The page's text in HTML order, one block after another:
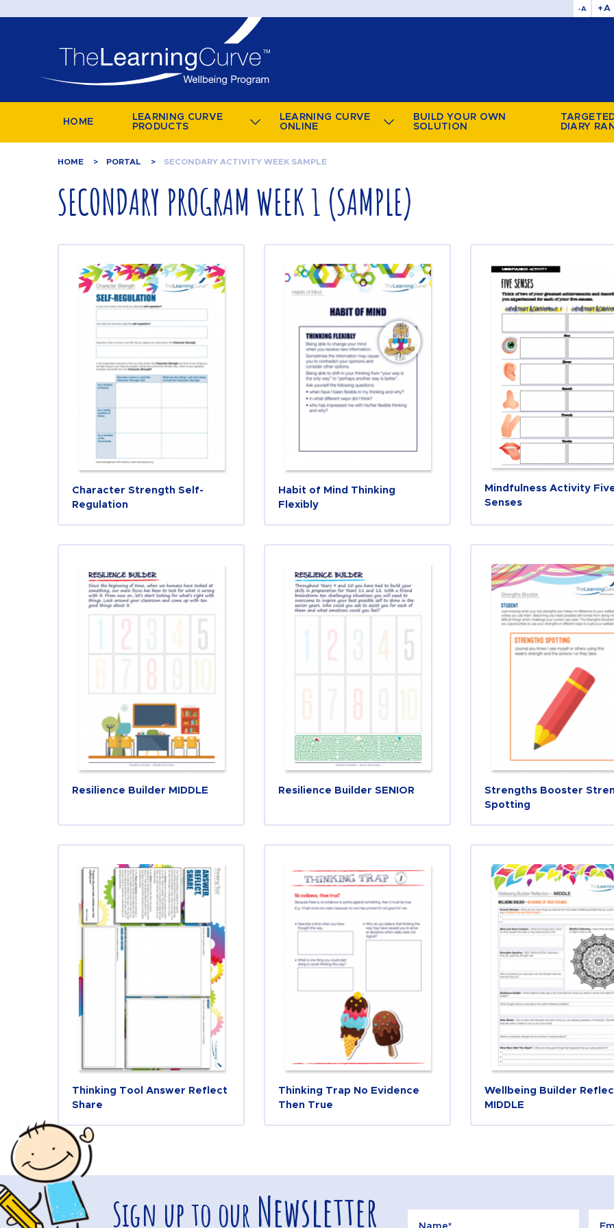
-A +A
HOME
LEARNING CURVE
PRODUCTS
LEARNING CURVE
ONLINE
BUILD YOUR OWN
SOLUTION
DIARY
HOME PORTAL SECONDARY ACTIVITY WEEK SAMPLE
SECONDARY PROGRAM WEEK 1 (SAMPLE)
Character Strength Self-
Regulation
Habit of Mind Thinking
Flexibly
Mindfulness Activity
Senses
Resilience Builder MIDDLE Resilience Builder SENIOR
Strengths Booster
Spotting
Thinking Tool Answer Reflect
Share
Thinking Trap No Evidence
Then True
Wellbeing Builder
MIDDLE
Sign up to our Newsletter